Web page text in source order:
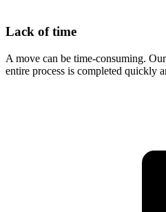
Lack of time
A move can be time-consuming.
entire process is completed quickly